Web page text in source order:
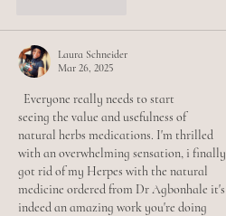
Laura Schneider
Mar 26, 2025
Everyone really needs to start
seeing the value and usefulness of
natural herbs medications. I'm thrilled
with an overwhelming sensation, i finally
got rid of my Herpes with the natural
medicine ordered from Dr Agbonhale it's
indeed an amazing work you're doing